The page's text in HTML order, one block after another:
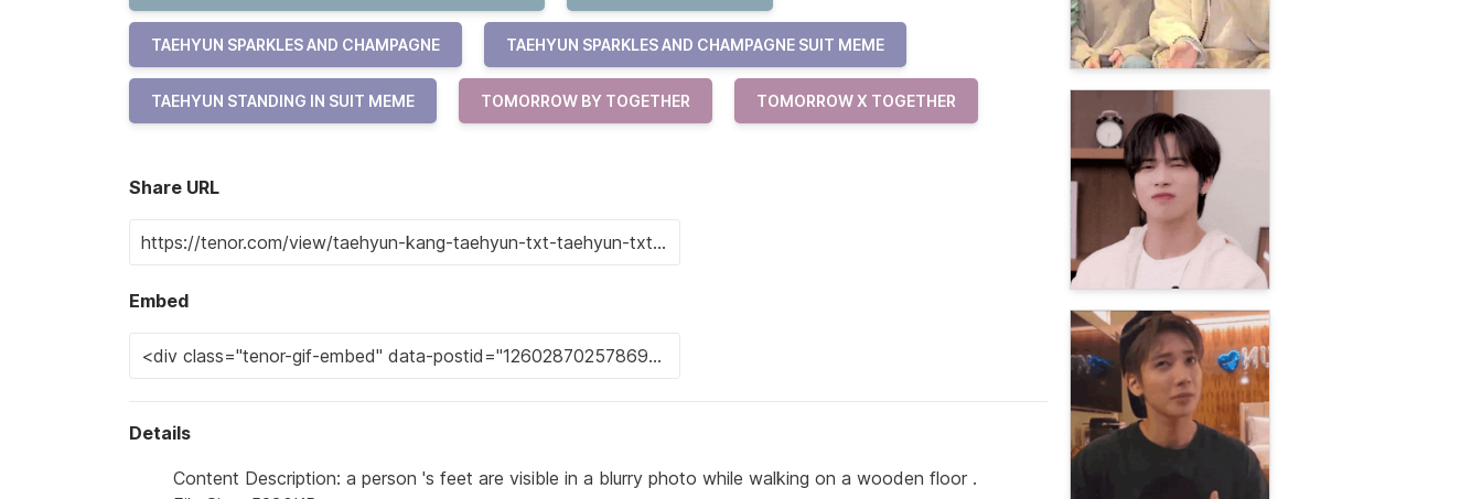
TAEHYUN SPARKLES AND CHAMPAGNE TAEHYUN SPARKLES AND CHAMPAGNE SUIT MEME
TAEHYUN STANDING IN SUIT MEME TOMORROW BY TOGETHER TOMORROW X TOGETHER
Share URL
Embed
Details
Content Description: a person 's feet are visible in a blurry photo while walking on a wooden floor .